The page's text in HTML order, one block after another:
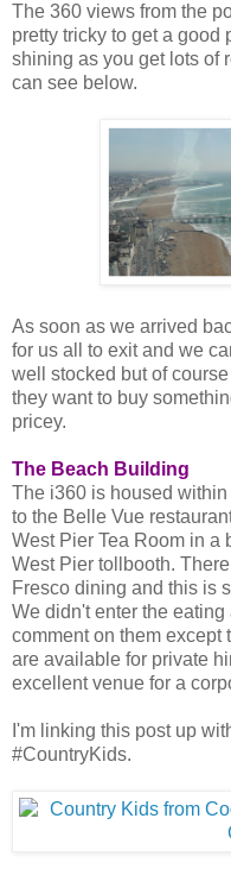
The 360 views from the
pretty tricky to get a good
shining as you get lots of
can see below.
As soon as we arrived
for us all to exit and we
well stocked but of
they want to buy
pricey.
The Beach Building
The i360 is housed
to the Belle Vue
West Pier Tea Room in a
West Pier tollbooth.
Fresco dining and this is
We didn't enter the
comment on them except
are available for private
excellent venue for a
I'm linking this post up
#CountryKids.